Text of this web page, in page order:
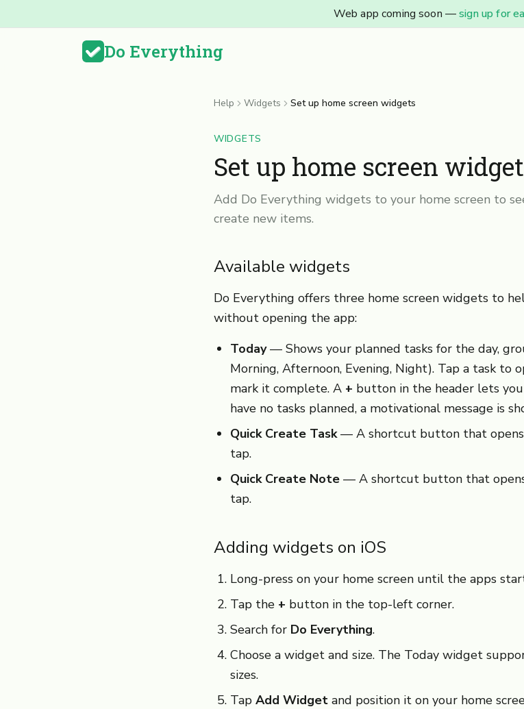
Web app coming soon —sign up for
Do Everything
Help Widgets Set up home screen widgets
WIDGETS
Set up home screen
Add Do Everything widgets to your home screen to
create new items.
Available widgets
Do Everything offers three home screen widgets to
without opening the app:
Today— Shows your planned tasks for the day,
Morning, Afternoon, Evening, Night). Tap a task to
mark it complete. A + button in the header lets
have no tasks planned, a motivational message is
Quick Create Task— A shortcut button that opens
tap.
Quick Create Note — A shortcut button that
tap.
Adding widgets on iOS
Long-press on your home screen until the apps
Tap the + button in the top-left corner.
Search for Do Everything.
Choose a widget and size. The Today widget
sizes.
Tap Add Widget and position it on your home